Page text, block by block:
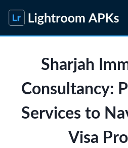
content
Sharjah
Consultancy:
Services to
Visa